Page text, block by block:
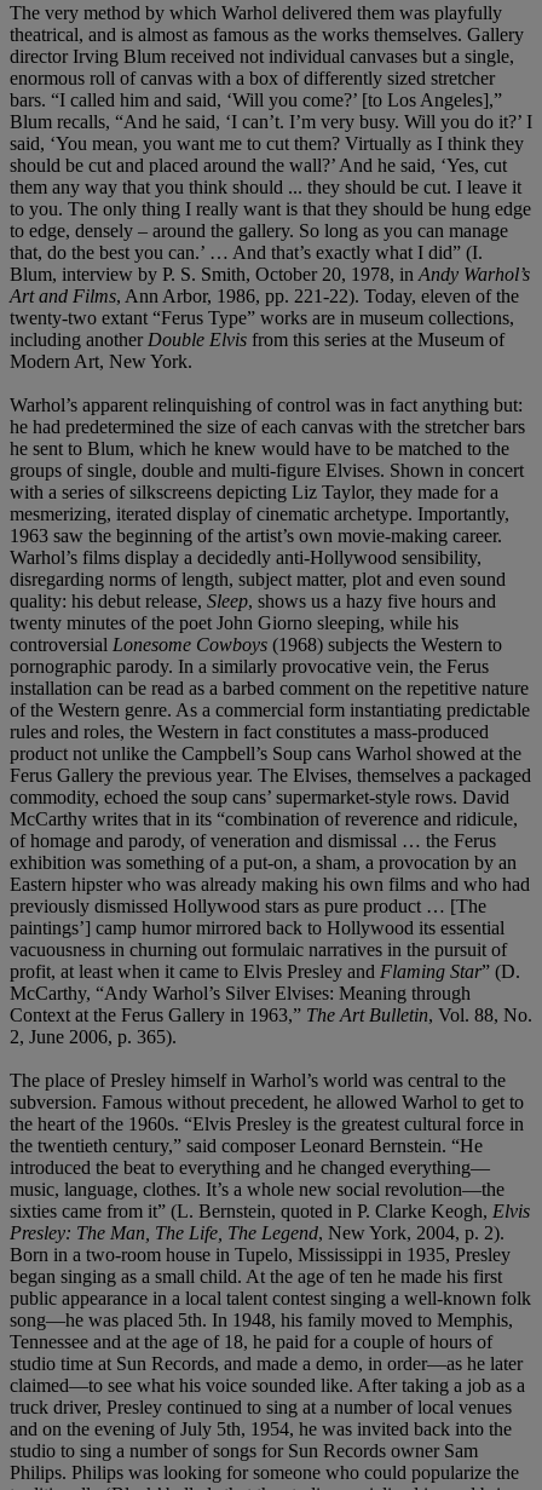
The very method by which Warhol delivered them was playfully
theatrical, and is almost as famous as the works themselves. Gallery
director Irving Blum received not individual canvases but a single,
enormous roll of canvas with a box of differently sized stretcher
bars. “I called him and said, ‘Will you come?’ [to Los Angeles],”
Blum recalls, “And he said, ‘I can’t. I’m very busy. Will you do it?’ I
said, ‘You mean, you want me to cut them? Virtually as I think they
should be cut and placed around the wall?’ And he said, ‘Yes, cut
them any way that you think should ... they should be cut. I leave it
to you. The only thing I really want is that they should be hung edge
to edge, densely – around the gallery. So long as you can manage
that, do the best you can.’ … And that’s exactly what I did” (I.
Blum, interview by P. S. Smith, October 20, 1978, in Andy Warhol’s
Art and Films, Ann Arbor, 1986, pp. 221-22). Today, eleven of the
twenty-two extant “Ferus Type” works are in museum collections,
including another Double Elvis from this series at the Museum of
Modern Art, New York.
Warhol’s apparent relinquishing of control was in fact anything but:
he had predetermined the size of each canvas with the stretcher bars
he sent to Blum, which he knew would have to be matched to the
groups of single, double and multi-figure Elvises. Shown in concert
with a series of silkscreens depicting Liz Taylor, they made for a
mesmerizing, iterated display of cinematic archetype. Importantly,
1963 saw the beginning of the artist’s own movie-making career.
Warhol’s films display a decidedly anti-Hollywood sensibility,
disregarding norms of length, subject matter, plot and even sound
quality: his debut release, Sleep, shows us a hazy five hours and
twenty minutes of the poet John Giorno sleeping, while his
controversial Lonesome Cowboys (1968) subjects the Western to
pornographic parody. In a similarly provocative vein, the Ferus
installation can be read as a barbed comment on the repetitive nature
of the Western genre. As a commercial form instantiating predictable
rules and roles, the Western in fact constitutes a mass-produced
product not unlike the Campbell’s Soup cans Warhol showed at the
Ferus Gallery the previous year. The Elvises, themselves a packaged
commodity, echoed the soup cans’ supermarket-style rows. David
McCarthy writes that in its “combination of reverence and ridicule,
of homage and parody, of veneration and dismissal … the Ferus
exhibition was something of a put-on, a sham, a provocation by an
Eastern hipster who was already making his own films and who had
previously dismissed Hollywood stars as pure product … [The
paintings’] camp humor mirrored back to Hollywood its essential
vacuousness in churning out formulaic narratives in the pursuit of
profit, at least when it came to Elvis Presley and Flaming Star” (D.
McCarthy, “Andy Warhol’s Silver Elvises: Meaning through
Context at the Ferus Gallery in 1963,” The Art Bulletin, Vol. 88, No.
2, June 2006, p. 365).
The place of Presley himself in Warhol’s world was central to the
subversion. Famous without precedent, he allowed Warhol to get to
the heart of the 1960s. “Elvis Presley is the greatest cultural force in
the twentieth century,” said composer Leonard Bernstein. “He
introduced the beat to everything and he changed everything—
music, language, clothes. It’s a whole new social revolution—the
sixties came from it” (L. Bernstein, quoted in P. Clarke Keogh, Elvis
Presley: The Man, The Life, The Legend, New York, 2004, p. 2).
Born in a two-room house in Tupelo, Mississippi in 1935, Presley
began singing as a small child. At the age of ten he made his first
public appearance in a local talent contest singing a well-known folk
song—he was placed 5th. In 1948, his family moved to Memphis,
Tennessee and at the age of 18, he paid for a couple of hours of
studio time at Sun Records, and made a demo, in order—as he later
claimed—to see what his voice sounded like. After taking a job as a
truck driver, Presley continued to sing at a number of local venues
and on the evening of July 5th, 1954, he was invited back into the
studio to sing a number of songs for Sun Records owner Sam
Philips. Philips was looking for someone who could popularize the